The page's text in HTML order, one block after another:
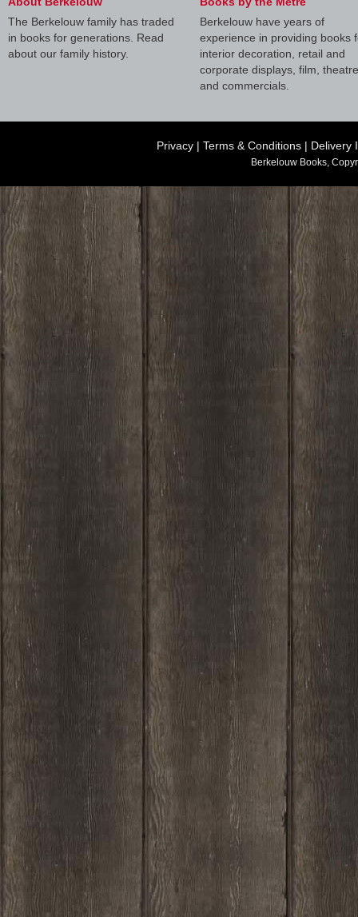
The Berkelouw family has traded
in books for generations. Read
about our family history.
Berkelouw have years of
experience in providing books
interior decoration, retail and
corporate displays, film, theatre
and commercials.
Privacy | Terms & Conditions | Delivery
Berkelouw Books,